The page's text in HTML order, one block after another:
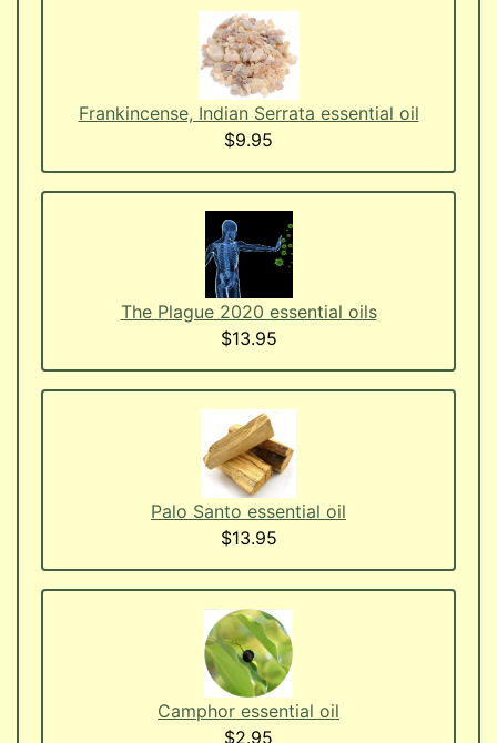
Frankincense, Indian Serrata essential oil
$9.95
The Plague 2020 essential oils
$13.95
Palo Santo essential oil
$13.95
Camphor essential oil
$2.95